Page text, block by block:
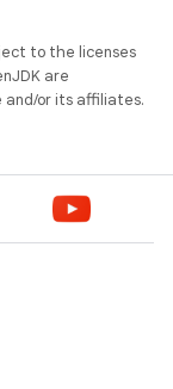
to the licenses
are
or its affiliates.